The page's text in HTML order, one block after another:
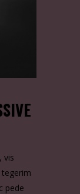
vis
pede